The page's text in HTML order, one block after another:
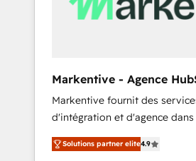
Markentive - Agence
Markentive fournit des
d'intégration et d'agence dans
North America. Avec plus de
marketing automation, Growth,
Solutions partner elite4.9